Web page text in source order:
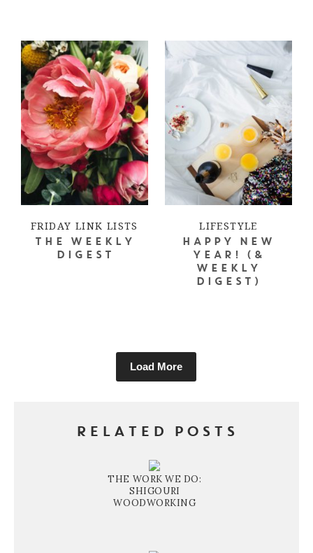
FRIDAY LINK LISTS
THE WEEKLY
DIGEST
LIFESTYLE
HAPPY NEW
YEAR! (&
WEEKLY
DIGEST)
Load More
RELATED POSTS
THE WORK WE DO:
SHIGOURI
WOODWORKING